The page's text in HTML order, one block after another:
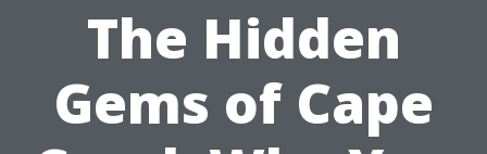
The Hidden
Gems of Cape